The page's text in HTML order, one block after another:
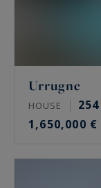
Urrugne
HOUSE 254
1,650,000 €